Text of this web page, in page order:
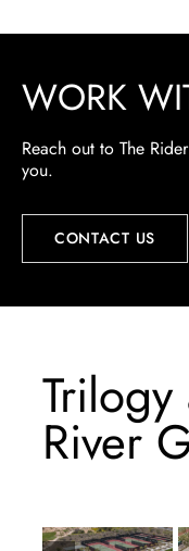
WORK
Reach out to The
you.
CONTACT US
River